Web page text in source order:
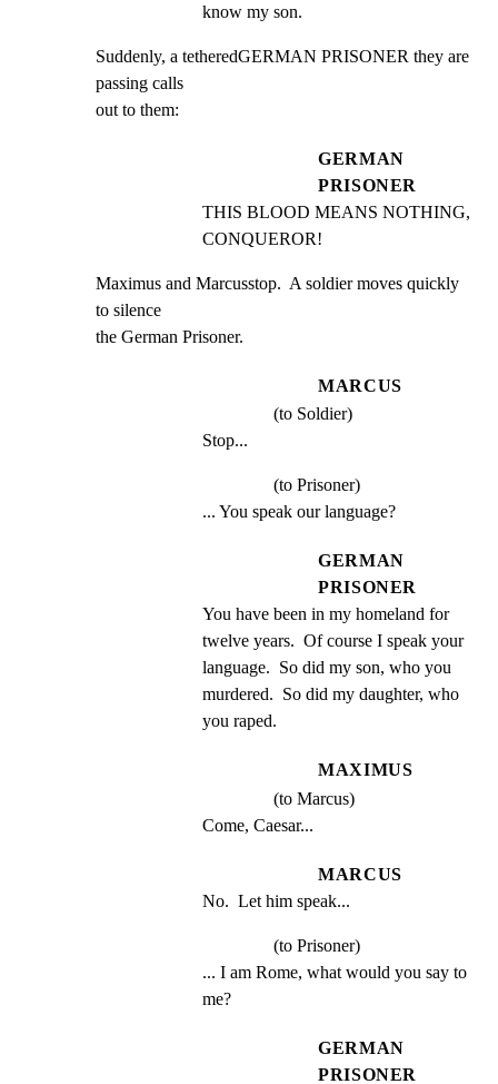
know my son.
Suddenly, a tetheredGERMAN PRISONER they are
passing calls
out to them:
GERMAN
PRISONER
THIS BLOOD MEANS NOTHING,
CONQUEROR!
Maximus and Marcusstop.  A soldier moves quickly
to silence
the German Prisoner.
MARCUS
(to Soldier)
Stop...
(to Prisoner)
... You speak our language?
GERMAN
PRISONER
You have been in my homeland for
twelve years.  Of course I speak your
language.  So did my son, who you
murdered.  So did my daughter, who
you raped.
MAXIMUS
(to Marcus)
Come, Caesar...
MARCUS
No.  Let him speak...
(to Prisoner)
... I am Rome, what would you say to
me?
GERMAN
PRISONER